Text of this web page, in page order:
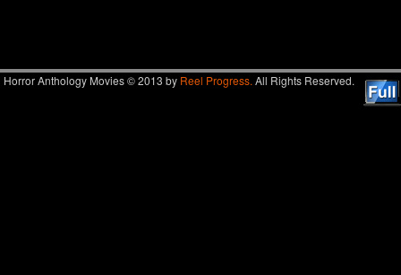
Horror Anthology Movies © 2013 by Reel Progress. All Rights Reserved.